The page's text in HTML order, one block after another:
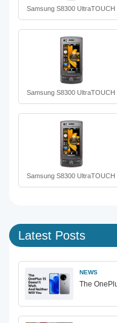
Samsung S8300 UltraTOUCH
Samsung S8300 UltraTOUCH
Samsung S8300 UltraTOUCH
Latest Posts
NEWS
The